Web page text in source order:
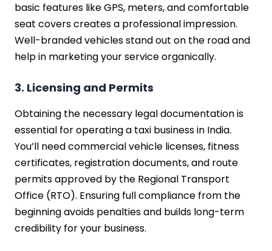
basic features like GPS, meters, and comfortable
seat covers creates a professional impression.
Well-branded vehicles stand out on the road and
help in marketing your service organically.
3. Licensing and Permits
Obtaining the necessary legal documentation is
essential for operating a taxi business in India.
You’ll need commercial vehicle licenses, fitness
certificates, registration documents, and route
permits approved by the Regional Transport
Office (RTO). Ensuring full compliance from the
beginning avoids penalties and builds long-term
credibility for your business.